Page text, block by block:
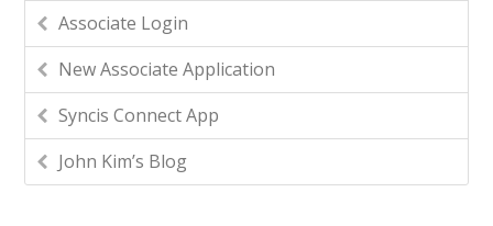
Associate Login
New Associate Application
Syncis Connect App
John Kim’s Blog